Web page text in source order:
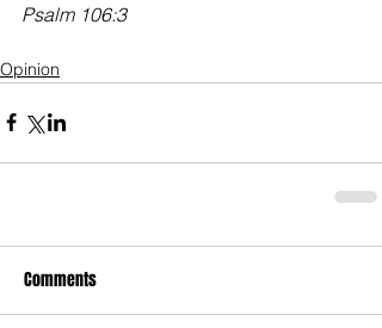
Psalm 106:3
Opinion
Comments